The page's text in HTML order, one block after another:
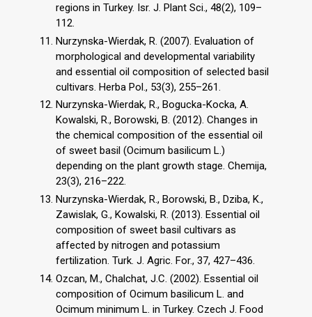
regions in Turkey. Isr. J. Plant Sci., 48(2), 109–
112.
Nurzynska-Wierdak, R. (2007). Evaluation of
morphological and developmental variability
and essential oil composition of selected basil
cultivars. Herba Pol., 53(3), 255–261.
Nurzynska-Wierdak, R., Bogucka-Kocka, A.
Kowalski, R., Borowski, B. (2012). Changes in
the chemical composition of the essential oil
of sweet basil (Ocimum basilicum L.)
depending on the plant growth stage. Chemija,
23(3), 216–222.
Nurzynska-Wierdak, R., Borowski, B., Dziba, K.,
Zawislak, G., Kowalski, R. (2013). Essential oil
composition of sweet basil cultivars as
affected by nitrogen and potassium
fertilization. Turk. J. Agric. For., 37, 427–436.
Ozcan, M., Chalchat, J.C. (2002). Essential oil
composition of Ocimum basilicum L. and
Ocimum minimum L. in Turkey. Czech J. Food